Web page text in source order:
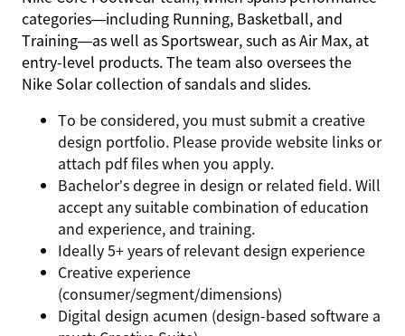
categories—including Running, Basketball, and
Training—as well as Sportswear, such as Air Max, at
entry-level products. The team also oversees the
Nike Solar collection of sandals and slides.
To be considered, you must submit a creative
design portfolio. Please provide website links or
attach pdf files when you apply.
Bachelor’s degree in design or related field. Will
accept any suitable combination of education
and experience, and training.
Ideally 5+ years of relevant design experience
Creative experience
(consumer/segment/dimensions)
Digital design acumen (design-based software a